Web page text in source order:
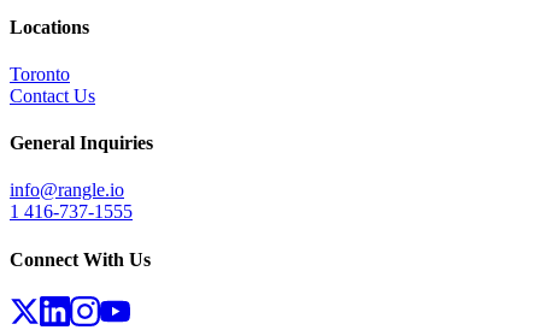
Locations
Toronto
Contact Us
General Inquiries
info@rangle.io
1 416-737-1555
Connect With Us